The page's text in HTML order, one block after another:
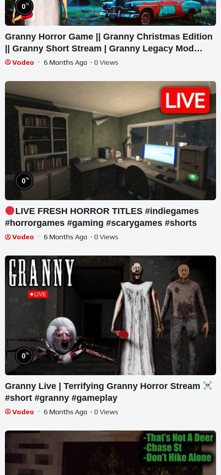
0%
Granny Horror Game || Granny Christmas Edition
|| Granny Short Stream | Granny Legacy Mod
Gameplay
Vodeo 6 Months Ago - 0 Views
0%
LIVE FRESH HORROR TITLES #indiegames
#horrorgames #gaming #scarygames #shorts
Vodeo 6 Months Ago - 0 Views
0%
Granny Live | Terrifying Granny Horror Stream
#short #granny #gameplay
Vodeo 6 Months Ago - 0 Views